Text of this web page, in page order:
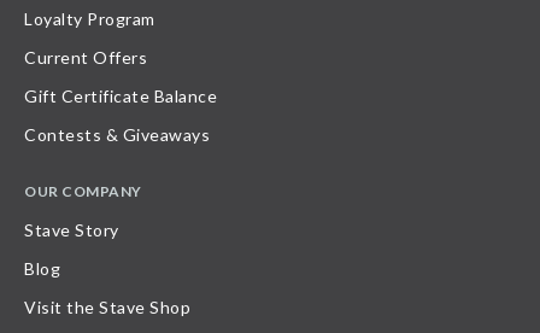
Loyalty Program
Current Offers
Gift Certificate Balance
Contests & Giveaways
OUR COMPANY
Stave Story
Blog
Visit the Stave Shop